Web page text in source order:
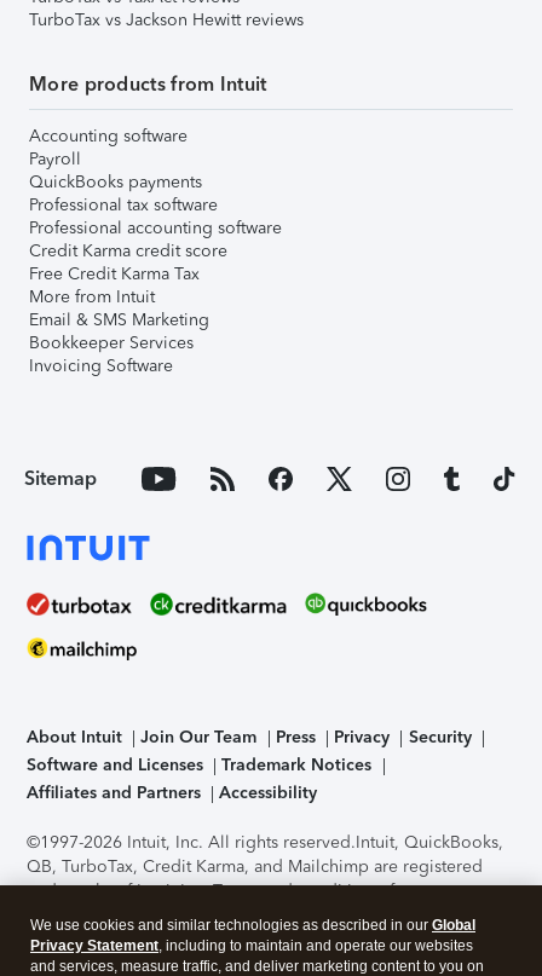
TurboTax vs Jackson Hewitt reviews
More products from Intuit
Accounting software
Payroll
QuickBooks payments
Professional tax software
Professional accounting software
Credit Karma credit score
Free Credit Karma Tax
More from Intuit
Email & SMS Marketing
Bookkeeper Services
Invoicing Software
Sitemap
About Intuit Join Our Team Press Privacy
Security
Software and Licenses
Trademark Notices
Affiliates and Partners
Accessibility
©1997-2026 Intuit, Inc. All rights reserved.Intuit, QuickBooks,
QB, TurboTax, Credit Karma, and Mailchimp are registered
trademarks of Intuit Inc. Terms and conditions, features,
support, pricing, and service options subject to change
without notice.Security Certification of the TurboTax Online
application has been performed by C-Level Security.By
We use cookies and similar technologies as described in our Global
Privacy Statement, including to maintain and operate our websites
and services, measure traffic, and deliver marketing content to you on